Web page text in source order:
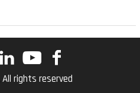
All rights reserved